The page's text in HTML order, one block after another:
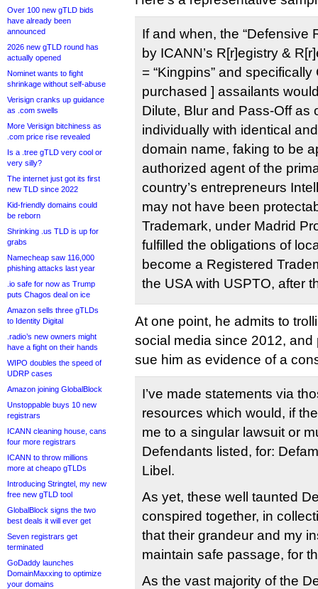
Over 100 new gTLD bids
have already been
announced
2026 new gTLD round has
actually opened
Nominet wants to fight
shrinkage without self-abuse
Verisign cranks up guidance
as .com swells
More Verisign bitchiness as
.com price rise revealed
Is a .tree gTLD very cool or
very silly?
The internet just got its first
new TLD since 2022
Kid-friendly domains could
be reborn
Shrinking .us TLD is up for
grabs
Namecheap saw 116,000
phishing attacks last year
.io safe for now as Trump
puts Chagos deal on ice
Amazon sells three gTLDs
to Identity Digital
.radio’s new owners might
have a fight on their hands
WIPO doubles the speed of
UDRP cases
Amazon joining GlobalBlock
Unstoppable buys 10 new
registrars
ICANN cleaning house, cans
four more registrars
ICANN to throw millions
more at cheapo gTLDs
Introducing Stringtel, my new
free new gTLD tool
GlobalBlock signs the two
best deals it will ever get
Seven registrars get
terminated
GoDaddy launches
DomainMaxxing to optimize
your domains
If and when, the “Defensive
by ICANN’s R[r]egistry &
= “Kingpins” and specifically
purchased ] assailants
Dilute, Blur and Pass-Off as
individually with identical
domain name, faking to be
authorized agent of the
country’s entrepreneurs
may not have been
Trademark, under Madrid
fulfilled the obligations of
become a Registered
the USA with USPTO, after
At one point, he admits to
social media since 2012, and
sue him as evidence of a
I’ve made statements via
resources which would, if
me to a singular lawsuit or
Defendants listed, for:
Libel.
As yet, these well taunted
conspired together, in
that their grandeur and my
maintain safe passage, for
As the vast majority of the